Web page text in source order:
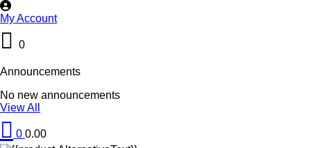
My Account
0
Announcements
No new announcements
View All
0 0.00